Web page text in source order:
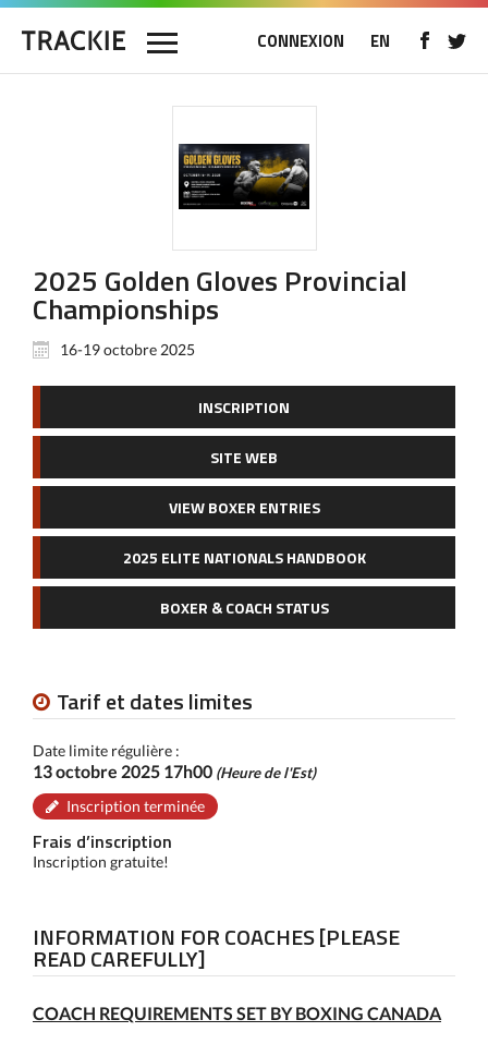
CONNEXION EN
2025 Golden Gloves Provincial
Championships
16-19 octobre 2025
INSCRIPTION
SITE WEB
VIEW BOXER ENTRIES
2025 ELITE NATIONALS HANDBOOK
BOXER & COACH STATUS
Tarif et dates limites
Date limite régulière :
13 octobre 2025 17h00 (Heure de l'Est)
Inscription terminée
Frais d’inscription
Inscription gratuite!
INFORMATION FOR COACHES [PLEASE
READ CAREFULLY]
COACH REQUIREMENTS SET BY BOXING CANADA